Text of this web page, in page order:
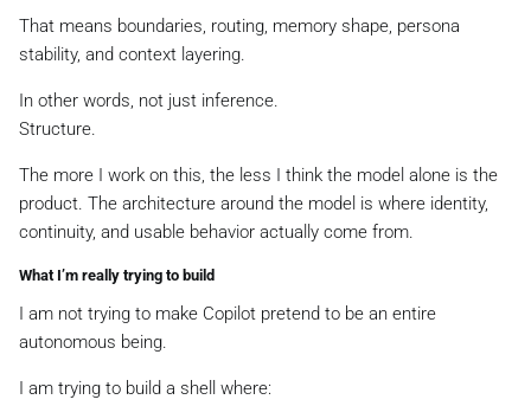
That means boundaries, routing, memory shape, persona
stability, and context layering.
In other words, not just inference.
Structure.
The more I work on this, the less I think the model alone is the
product. The architecture around the model is where identity,
continuity, and usable behavior actually come from.
What I’m really trying to build
I am not trying to make Copilot pretend to be an entire
autonomous being.
I am trying to build a shell where: